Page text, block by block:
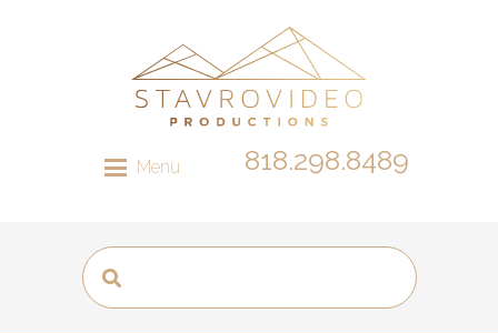
Menu 818.298.8489